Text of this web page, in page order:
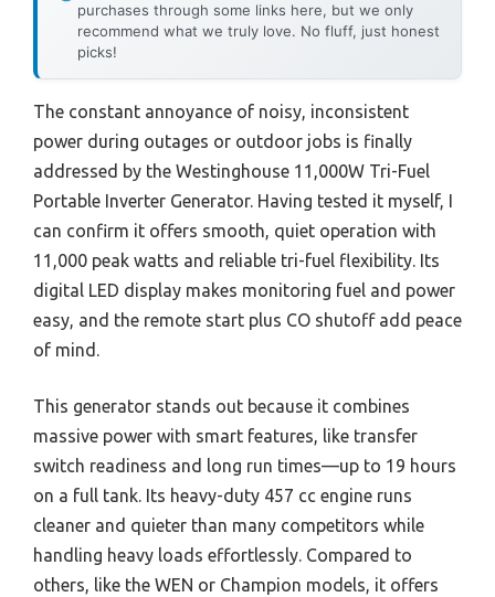
purchases through some links here, but we only
recommend what we truly love. No fluff, just honest
picks!
The constant annoyance of noisy, inconsistent
power during outages or outdoor jobs is finally
addressed by the Westinghouse 11,000W Tri-Fuel
Portable Inverter Generator. Having tested it myself, I
can confirm it offers smooth, quiet operation with
11,000 peak watts and reliable tri-fuel flexibility. Its
digital LED display makes monitoring fuel and power
easy, and the remote start plus CO shutoff add peace
of mind.
This generator stands out because it combines
massive power with smart features, like transfer
switch readiness and long run times—up to 19 hours
on a full tank. Its heavy-duty 457 cc engine runs
cleaner and quieter than many competitors while
handling heavy loads effortlessly. Compared to
others, like the WEN or Champion models, it offers